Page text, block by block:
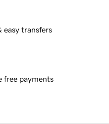
easy transfers
free payments